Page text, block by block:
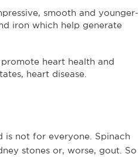
smooth and younger-
iron which help generate
heart health and
heart disease.
is not for everyone. Spinach
stones or, worse, gout. So